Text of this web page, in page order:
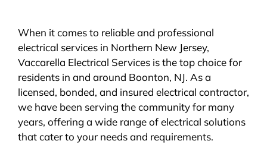
When it comes to reliable and professional
electrical services in Northern New Jersey,
Vaccarella Electrical Services is the top choice for
residents in and around Boonton, NJ. As a
licensed, bonded, and insured electrical contractor,
we have been serving the community for many
years, offering a wide range of electrical solutions
that cater to your needs and requirements.